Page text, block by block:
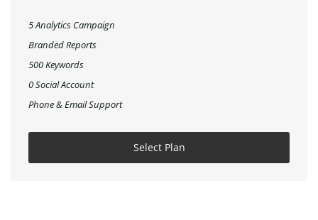
5 Analytics Campaign
Branded Reports
500 Keywords
0 Social Account
Phone & Email Support
Select Plan